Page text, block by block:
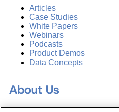
Articles
Case Studies
White Papers
Webinars
Podcasts
Product Demos
Data Concepts
About Us